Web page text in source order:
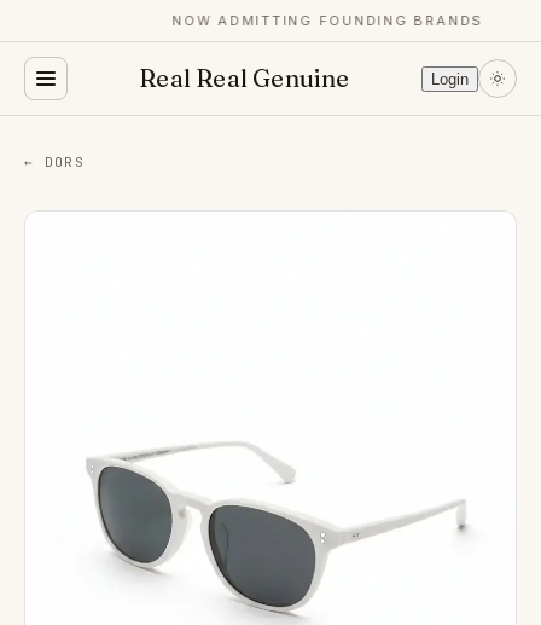
NOW ADMITTING FOUNDING BRANDS
Real Real Genuine Login
← DORS